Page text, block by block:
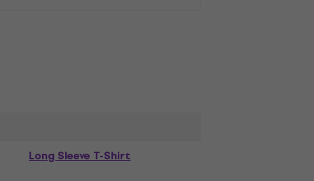
Long Sleeve T-Shirt